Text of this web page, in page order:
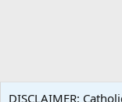
DISCLAIMER: